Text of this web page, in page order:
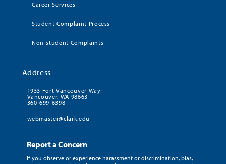
Career Services
Student Complaint Process
Non-student Complaints
Address
1933 Fort Vancouver Way
Vancouver, WA 98663
360-699-6398
webmaster@clark.edu
Report a Concern
If you observe or experience harassment or discrimination, bias,